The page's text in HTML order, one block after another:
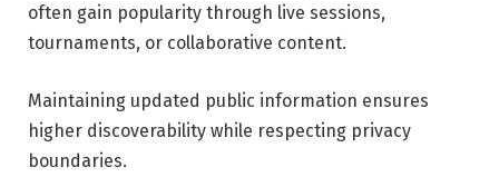
often gain popularity through live sessions,
tournaments, or collaborative content.
Maintaining updated public information ensures
higher discoverability while respecting privacy
boundaries.